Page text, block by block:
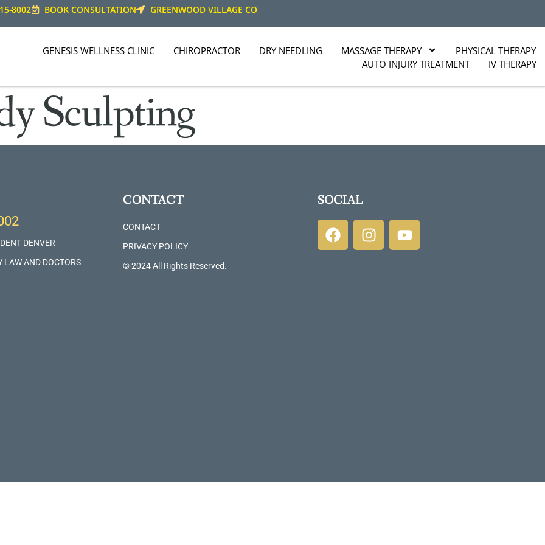
8002 BOOK CONSULTATION GREENWOOD VILLAGE CO
GENESIS WELLNESS CLINIC CHIROPRACTOR DRY NEEDLING MASSAGE THERAPY
PHYSICAL THERAPY
AUTO INJURY TREATMENT
IV THERAPY
Sculpting
DENVER
LAW AND DOCTORS
CONTACT
CONTACT
PRIVACY POLICY
© 2024 All Rights Reserved.​
SOCIAL